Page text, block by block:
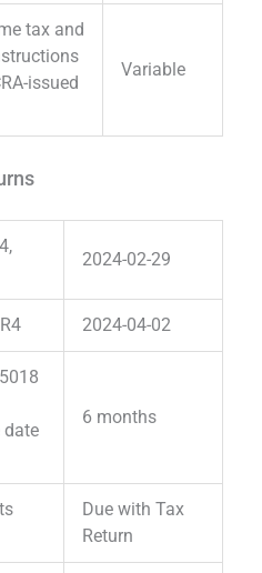
tax and
issued
Variable
2024-02-29
2024-04-02
6 months
Due with Tax
Return